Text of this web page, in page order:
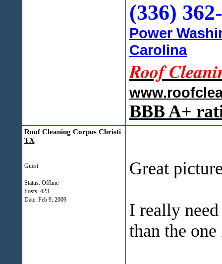
(336)
Power
Carolina
Roof
BBB A+
Roof Cleaning Corpus Christi
TX
Guest
Status: Offline
Posts: 423
Date: Feb 9, 2009
Great
I really
than the